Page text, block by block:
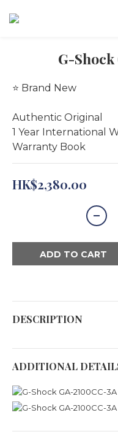
G-
⭐️ Brand New
Authentic Original
1 Year International
Warranty Book
HK$2,380.00
ADD TO CART
DESCRIPTION
ADDITIONAL